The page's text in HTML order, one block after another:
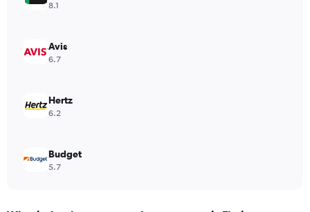
values.
Range:
9000.
8.1
Avis
6.7
Hertz
6.2
Budget
5.7